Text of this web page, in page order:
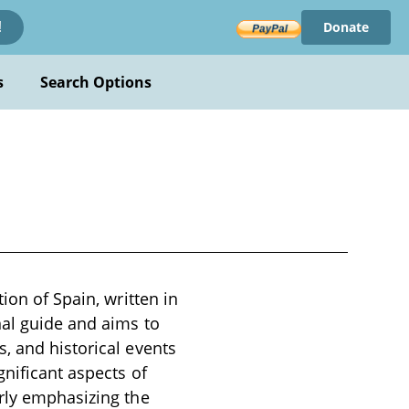
Donate
Search Options
of Spain, written in
guide and aims to
and historical events
aspects of
emphasizing the